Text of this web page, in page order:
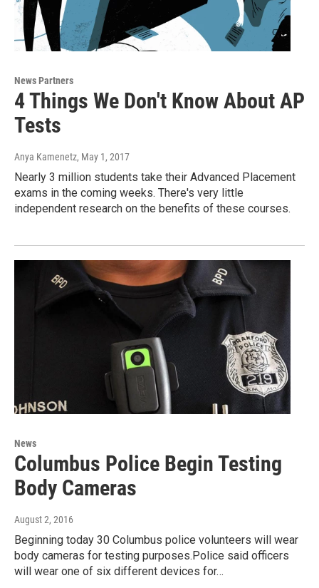
News Partners
4 Things We Don't Know About AP
Tests
Anya Kamenetz, May 1, 2017
Nearly 3 million students take their Advanced Placement
exams in the coming weeks. There's very little
independent research on the benefits of these courses.
News
Columbus Police Begin Testing
Body Cameras
August 2, 2016
Beginning today 30 Columbus police volunteers will wear
body cameras for testing purposes.Police said officers
will wear one of six different devices for…